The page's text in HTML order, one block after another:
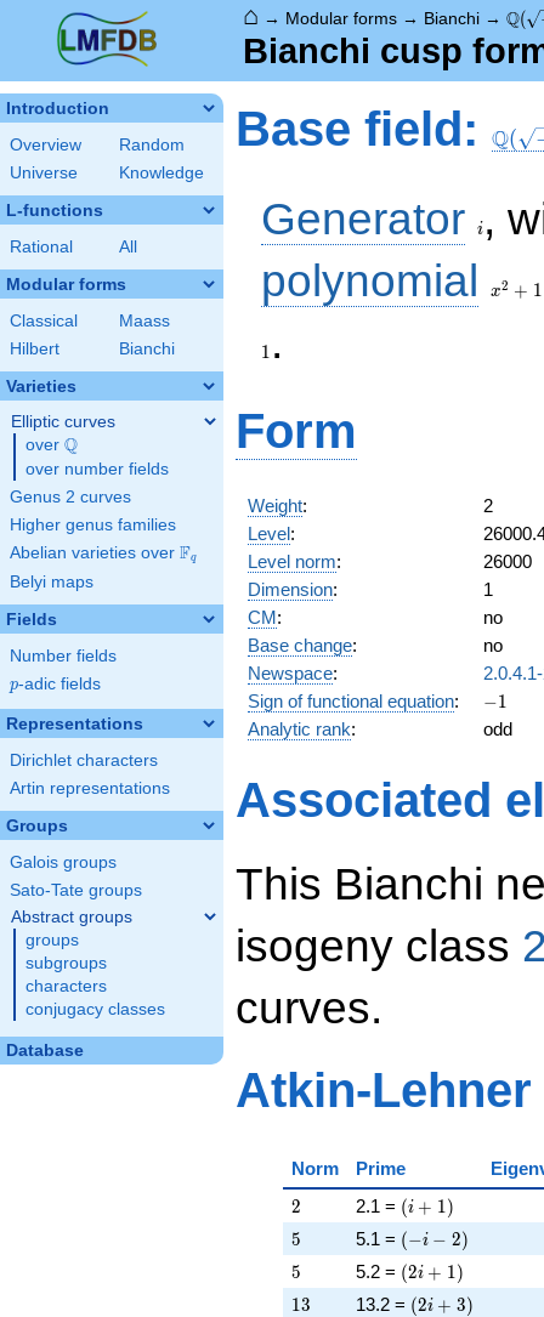
⌂ → Modular forms → Bianchi →Q(
Bianchi cusp
Introduction
Overview
Random
Universe
Knowledge
L-functions
Rational All
Modular forms
Classical
Maass
Hilbert
Bianchi
Varieties
Elliptic curves
over \Q
Q
over number fields
Genus 2 curves
Higher genus families
Abelian varieties over \F_{q}
Fq
Belyi maps
Fields
Number fields
p
p-adic fields
Representations
Dirichlet characters
Artin representations
Groups
Galois groups
Sato-Tate groups
Abstract groups
groups
subgroups
characters
conjugacy classes
Database
Base field: Q(
Generator i ,
polynomial
+ 1
x2 + 1
1 .
Form
Weight:
2
Level:
Level norm:
26000
Dimension:
1
CM:
no
Base change:
no
Newspace:
Sign of functional equation: -1
−1
Analytic rank: odd
Associated
This Bianchi
isogeny class
curves.
Atkin-
Norm Prime
2
2 2.1 = \left(i + 1\right)
(i + 1)
5
5 5.1 = \left(-i - 2\right)
(−i − 2)
5
5 5.2 = \left(2 i +
(2i + 1)
13
13 13.2 = \left(2 i +
(2i + 3)